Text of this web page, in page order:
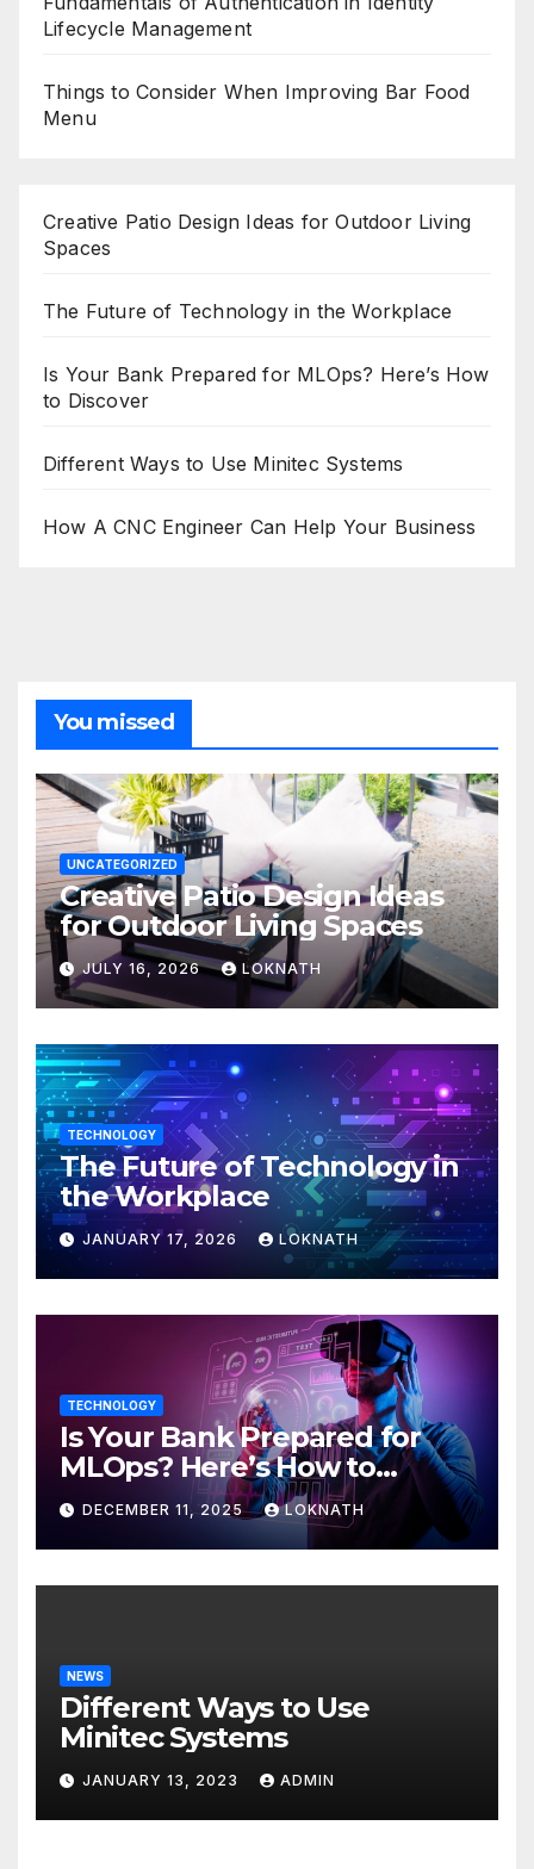
Lifecycle Management
Things to Consider When Improving Bar Food
Menu
Creative Patio Design Ideas for Outdoor Living
Spaces
The Future of Technology in the Workplace
Is Your Bank Prepared for MLOps? Here’s How
to Discover
Different Ways to Use Minitec Systems
How A CNC Engineer Can Help Your Business
You missed
UNCATEGORIZED
Creative Patio Design Ideas
for Outdoor Living Spaces
JULY 16, 2026 LOKNATH
TECHNOLOGY
The Future of Technology in
the Workplace
JANUARY 17, 2026 LOKNATH
TECHNOLOGY
Is Your Bank Prepared for
MLOps? Here’s How to
Discover
DECEMBER 11, 2025 LOKNATH
NEWS
Different Ways to Use
Minitec Systems
JANUARY 13, 2023 ADMIN